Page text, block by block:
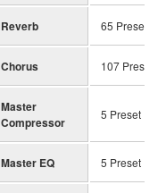
Reverb 65 Preset ＋
Chorus 107 Preset
Master
Compressor
5 Preset ＋
Master EQ 5 Preset ＋